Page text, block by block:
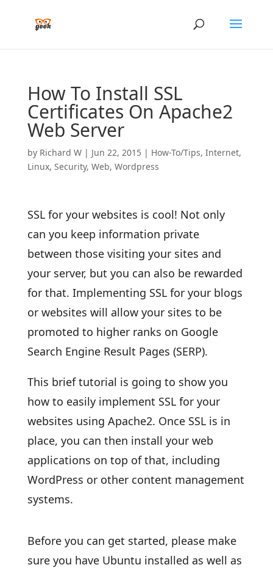
How To Install SSL
Certificates On Apache2
Web Server
by Richard W| Jun 22, 2015| How-To/Tips, Internet,
Linux, Security, Web, Wordpress
SSL for your websites is cool! Not only
can you keep information private
between those visiting your sites and
your server, but you can also be rewarded
for that. Implementing SSL for your blogs
or websites will allow your sites to be
promoted to higher ranks on Google
Search Engine Result Pages (SERP).
This brief tutorial is going to show you
how to easily implement SSL for your
websites using Apache2. Once SSL is in
place, you can then install your web
applications on top of that, including
WordPress or other content management
systems.
Before you can get started, please make
sure you have Ubuntu installed as well as